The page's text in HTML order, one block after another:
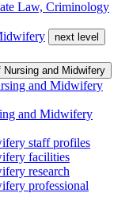
Law, Criminology
next level
Nursing and Midwifery
and Midwifery
and Midwifery
staff profiles
facilities
research
professional